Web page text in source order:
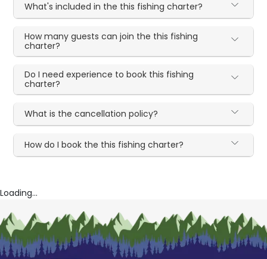
What's included in the this fishing charter?
How many guests can join the this fishing
charter?
Do I need experience to book this fishing
charter?
What is the cancellation policy?
How do I book the this fishing charter?
Loading...